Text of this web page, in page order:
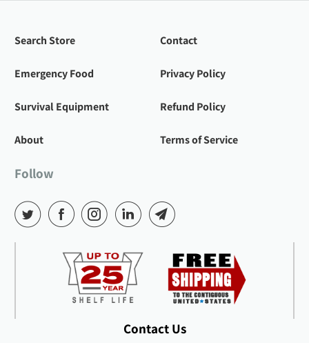
Search Store
Emergency Food
Survival Equipment
About
Contact
Privacy Policy
Refund Policy
Terms of Service
Follow
Contact Us